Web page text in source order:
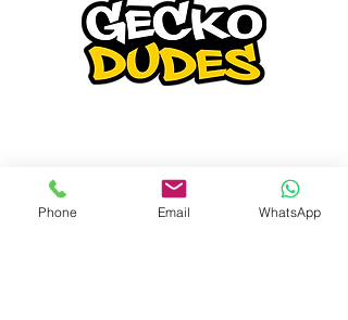
We strive to provide the best service to
our clients .
Phone Email WhatsApp